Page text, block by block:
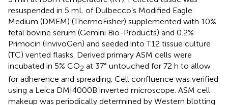
resuspended in 5 mL of Dulbecco’s Modified Eagle
Medium (DMEM) (ThermoFisher) supplemented with 10%
fetal bovine serum (Gemini Bio-Products) and 0.2%
Primocin (InvivoGen) and seeded into T12 tissue culture
(TC) vented flasks. Derived primary ASM cells were
incubated in 5% CO2 at 37° untouched for 72 h to allow
for adherence and spreading. Cell confluence was verified
using a Leica DMI4000B inverted microscope. ASM cell
makeup was periodically determined by Western blotting